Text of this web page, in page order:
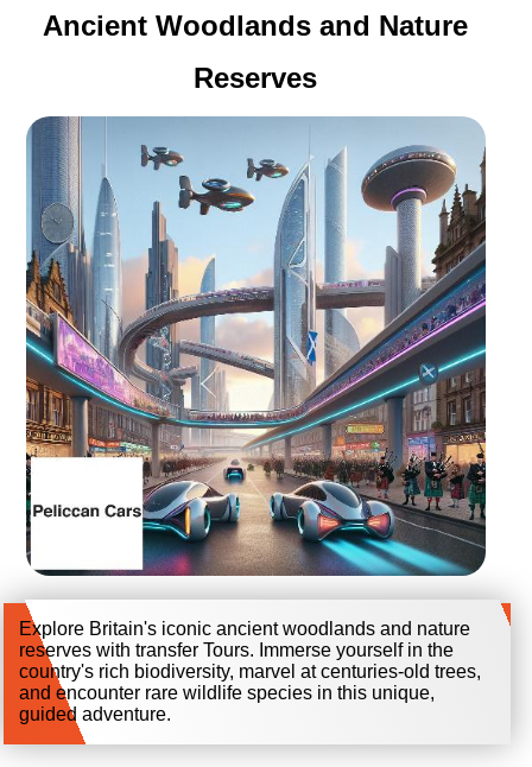
Ancient Woodlands and Nature
Reserves
Explore Britain's iconic ancient woodlands and nature
reserves with transfer Tours. Immerse yourself in the
country's rich biodiversity, marvel at centuries-old trees,
and encounter rare wildlife species in this unique,
guided adventure.